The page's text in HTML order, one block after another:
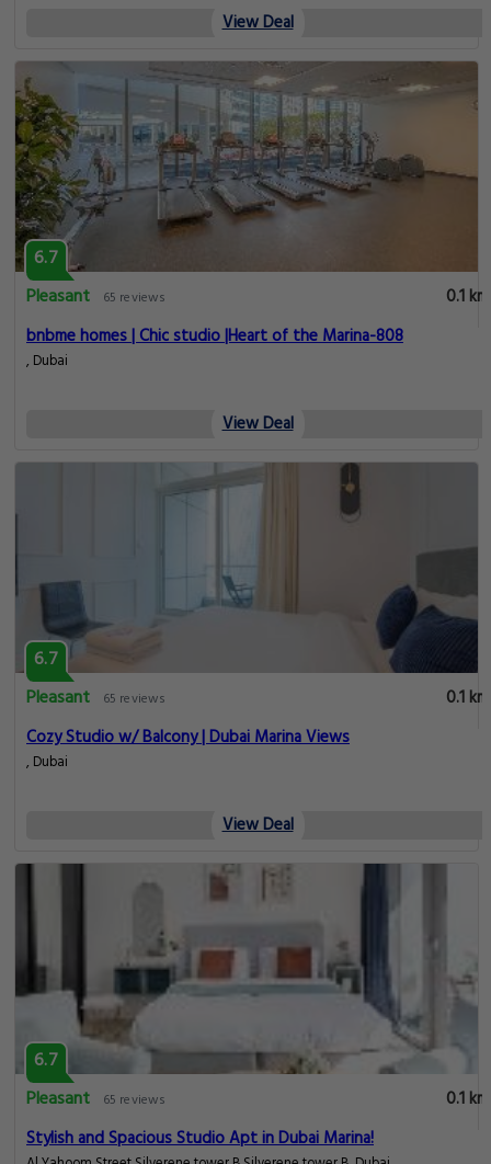
View Deal
6.7
Pleasant
65 reviews
0.1 km
bnbme homes | Chic studio |Heart of the Marina-808
, Dubai
View Deal
6.7
Pleasant
65 reviews
0.1 km
Cozy Studio w/ Balcony | Dubai Marina Views
, Dubai
View Deal
6.7
Pleasant
65 reviews
0.1 km
Stylish and Spacious Studio Apt in Dubai Marina!